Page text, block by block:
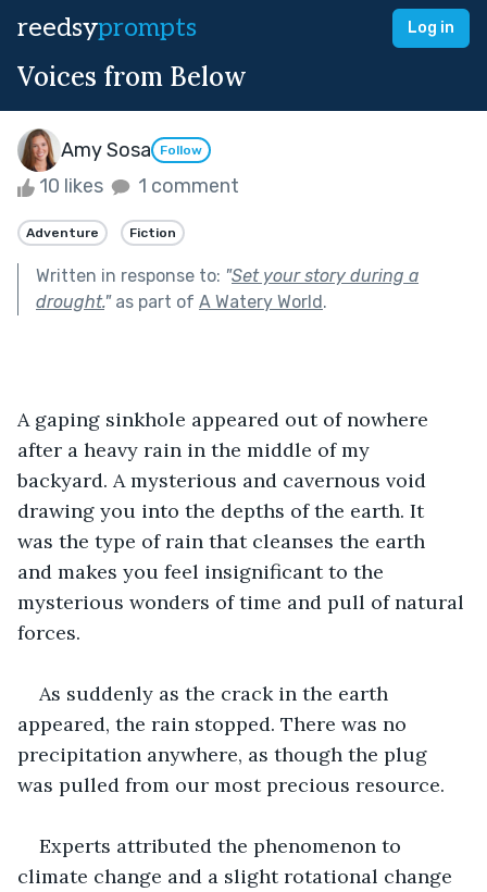
reedsyprompts Log in
Voices from Below
Amy Sosa Follow
10 likes 1 comment
Adventure Fiction
Written in response to: "Set your story during a
drought."as part of A Watery World.
A gaping sinkhole appeared out of nowhere
after a heavy rain in the middle of my
backyard. A mysterious and cavernous void
drawing you into the depths of the earth. It
was the type of rain that cleanses the earth
and makes you feel insignificant to the
mysterious wonders of time and pull of natural
forces.
As suddenly as the crack in the earth
appeared, the rain stopped. There was no
precipitation anywhere, as though the plug
was pulled from our most precious resource.
Experts attributed the phenomenon to
climate change and a slight rotational change